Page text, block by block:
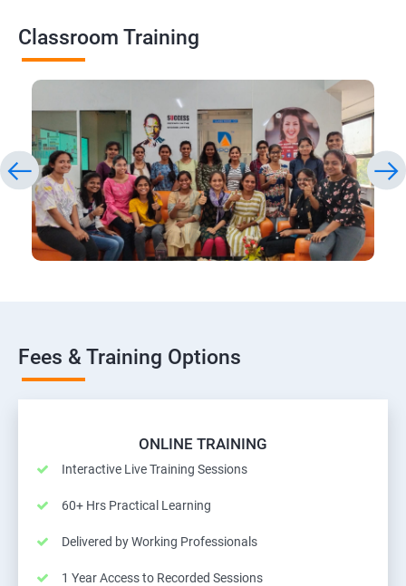
Classroom Training
Fees & Training Options
ONLINE TRAINING
Interactive Live Training Sessions
60+ Hrs Practical Learning
Delivered by Working Professionals
1 Year Access to Recorded Sessions